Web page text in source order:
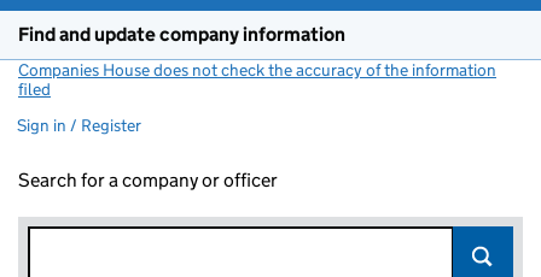
Find and update company information
Companies House does not check the accuracy of the information
filed
Sign in / Register
Search for a company or officer